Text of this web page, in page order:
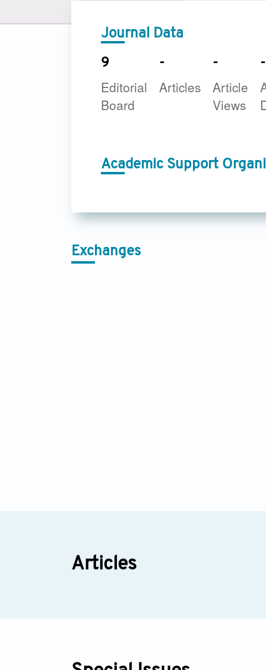
Journal Data
9
Editorial
Board
-
Articles
-
Article
Views
-
Academic Support
Exchanges
Articles